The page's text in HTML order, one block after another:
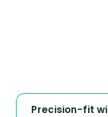
Precision-fit